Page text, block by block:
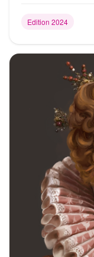
Edition 2024